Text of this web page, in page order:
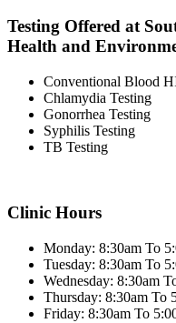
Testing Offered at
Health and
Conventional Blood
Chlamydia Testing
Gonorrhea Testing
Syphilis Testing
TB Testing
Clinic Hours
Monday: 8:30am To
Tuesday: 8:30am To
Wednesday: 8:30am
Thursday: 8:30am To
Friday: 8:30am To